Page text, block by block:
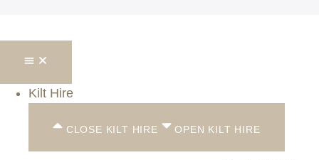
Kilt Hire
CLOSE KILT HIRE OPEN KILT HIRE